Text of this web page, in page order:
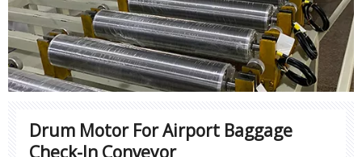
Drum Motor For Airport Baggage
Check-In Conveyor